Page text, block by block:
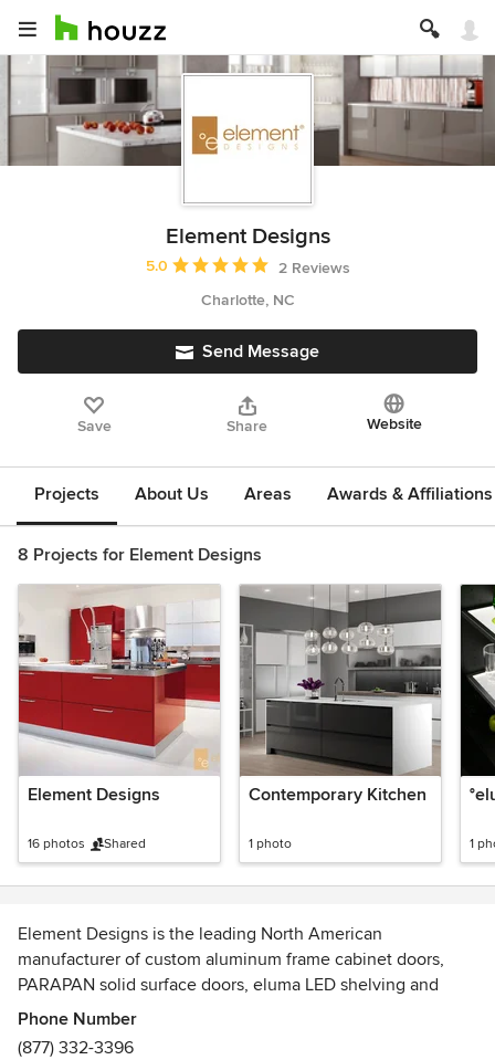
Element Designs
Average rating: 5 out of 5 stars
5.0
2 Reviews
Charlotte, NC
Send Message
Save Share Website
Projects About Us Areas Awards & Affiliations
8 Projects for Element Designs
Element Designs
16 photos Shared
Contemporary Kitchen
1 photo 1
Element Designs is the leading North American
manufacturer of custom aluminum frame cabinet doors,
PARAPAN solid surface doors, eluma LED shelving and
backsplashes and aluminum frame base systems.
Phone Number
(877) 332-3396